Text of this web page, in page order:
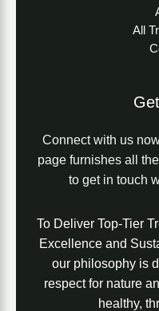
All
Connect with us
page furnishes all
to get in touch
To Deliver Top-Tier
Excellence and
our philosophy is
respect for nature
healthy,